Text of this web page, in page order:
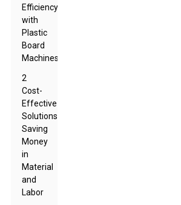
Efficiency
with
Plastic
Board
Machines
2
Cost-
Effective
Solutions:
Saving
Money
in
Material
and
Labor